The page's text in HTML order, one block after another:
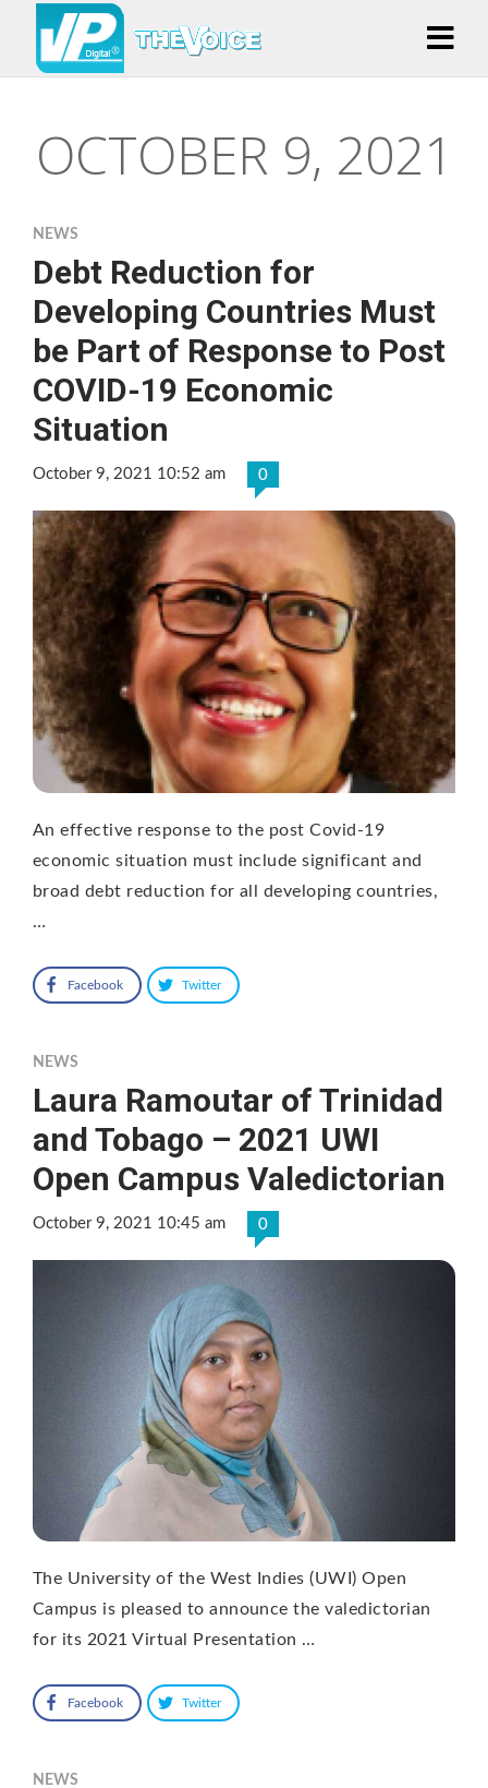
OCTOBER 9, 2021
NEWS
Debt Reduction for
Developing Countries Must
be Part of Response to Post
COVID-19 Economic
Situation
October 9, 2021 10:52 am 0
An effective response to the post Covid-19
economic situation must include significant and
broad debt reduction for all developing countries,
…
Facebook Twitter
NEWS
Laura Ramoutar of Trinidad
and Tobago – 2021 UWI
Open Campus Valedictorian
October 9, 2021 10:45 am 0
The University of the West Indies (UWI) Open
Campus is pleased to announce the valedictorian
for its 2021 Virtual Presentation …
Facebook Twitter
NEWS